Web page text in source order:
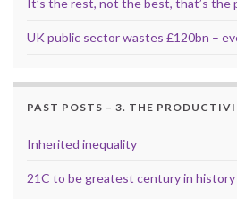
UK public sector wastes £120bn –
PAST POSTS – 3. THE
Inherited inequality
21C to be greatest century in history